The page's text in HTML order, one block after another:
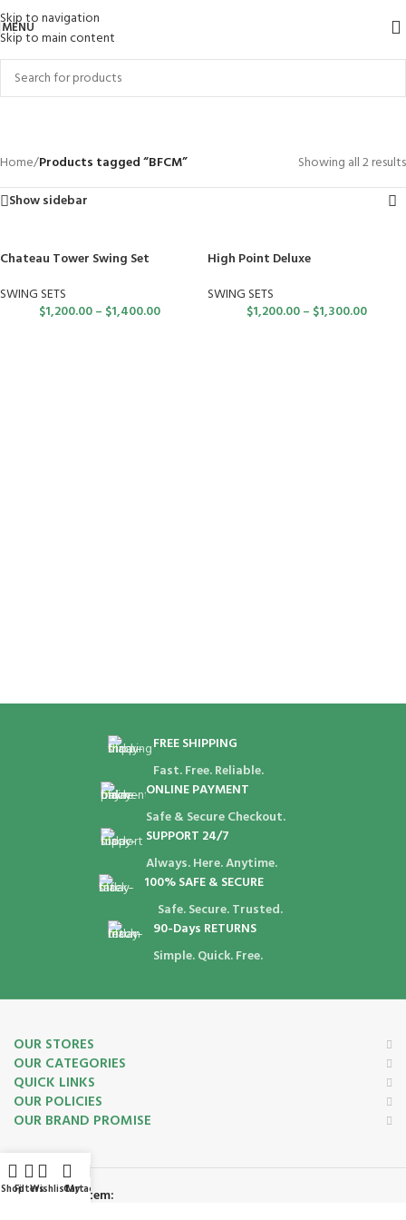
Skip to navigation
Skip to main content
MENU
Home/Products tagged “BFCM”
Showing all 2 results
Show sidebar
Chateau Tower Swing Set
SWING SETS
$1,200.00– $1,400.00
High Point Deluxe
SWING SETS
$1,200.00– $1,300.00
FREE SHIPPING
Fast. Free. Reliable.
ONLINE PAYMENT
Safe & Secure Checkout.
SUPPORT 24/7
Always. Here. Anytime.
100% SAFE & SECURE
Safe. Secure. Trusted.
90-Days RETURNS
Simple. Quick. Free.
OUR STORES
OUR CATEGORIES
QUICK LINKS
OUR POLICIES
OUR BRAND PROMISE
Payment System:
ShopFiltersWishlistCart
My account